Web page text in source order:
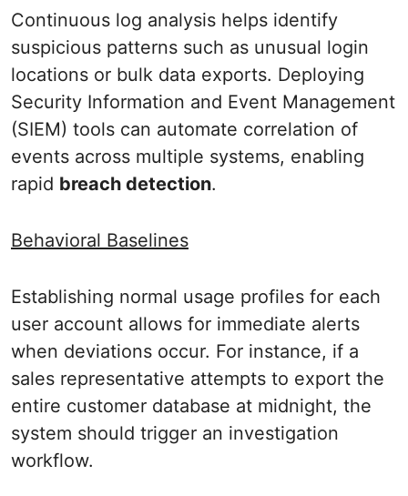
Continuous log analysis helps identify
suspicious patterns such as unusual login
locations or bulk data exports. Deploying
Security Information and Event Management
(SIEM) tools can automate correlation of
events across multiple systems, enabling
rapid breach detection.
Behavioral Baselines
Establishing normal usage profiles for each
user account allows for immediate alerts
when deviations occur. For instance, if a
sales representative attempts to export the
entire customer database at midnight, the
system should trigger an investigation
workflow.